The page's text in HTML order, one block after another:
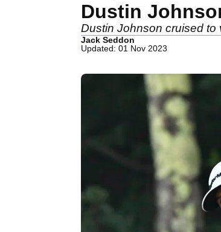
Dustin
Dustin Johnson cruised to
Jack Seddon
Updated: 01 Nov 2023